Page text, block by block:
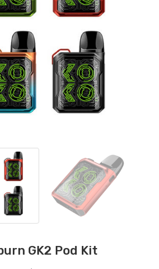
GK2 Pod Kit